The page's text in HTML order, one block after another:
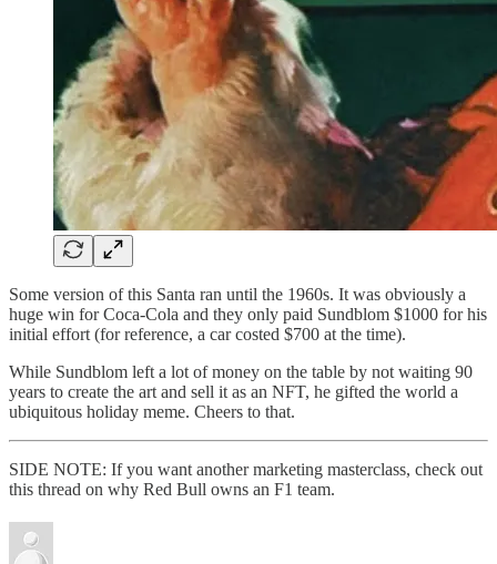
Some version of this Santa ran until the 1960s. It was obviously a
huge win for Coca-Cola and they only paid Sundblom $1000 for his
initial effort (for reference, a car costed $700 at the time).
While Sundblom left a lot of money on the table by not waiting 90
years to create the art and sell it as an NFT, he gifted the world a
ubiquitous holiday meme. Cheers to that.
SIDE NOTE: If you want another marketing masterclass, check out
this thread on why Red Bull owns an F1 team.